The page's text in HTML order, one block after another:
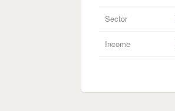
Sector
Income